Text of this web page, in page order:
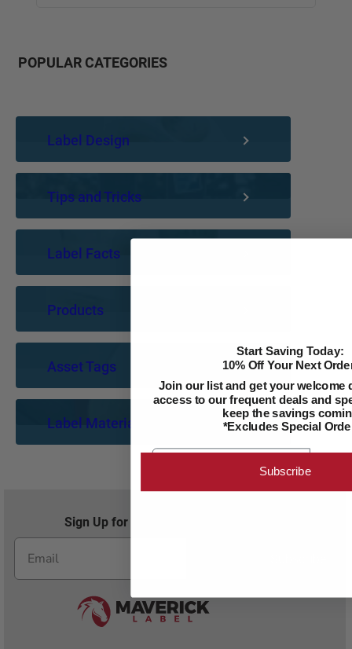
POPULAR CATEGORIES
Label Design
Tips and Tricks
Label Facts
Products
Asset Tags
Label Materials
Sign Up for Exclusive Offers and Savings
Start Saving Today:
10% Off Your Next
Join our list and get your welcome
access to our frequent deals and
keep the savings
*Excludes Special
Email
Subscribe